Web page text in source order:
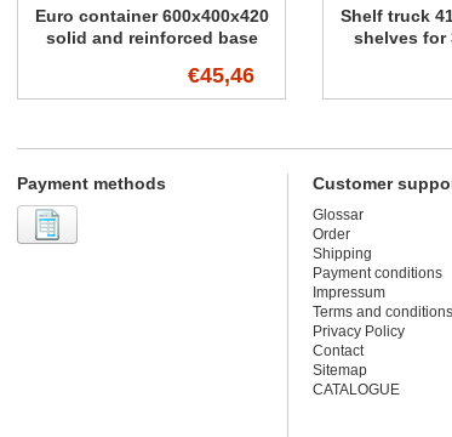
Euro container 600x400x420
solid and reinforced base
€45,46
Shelf truck
shelves for
Payment methods Customer
Glossar
Order
Shipping
Payment conditions
Impressum
Terms and
Privacy Policy
Contact
Sitemap
CATALOGUE